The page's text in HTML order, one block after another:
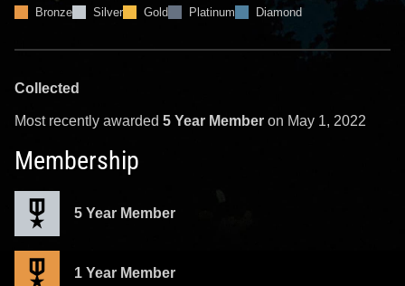
Bronze Silver Gold Platinum Diamond
Collected
Most recently awarded 5 Year Member on May 1, 2022
Membership
5 Year Member
1 Year Member